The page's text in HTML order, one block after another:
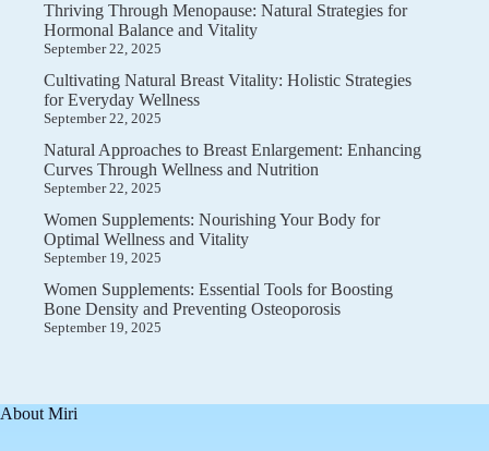
Thriving Through Menopause: Natural Strategies for
Hormonal Balance and Vitality
September 22, 2025
Cultivating Natural Breast Vitality: Holistic Strategies
for Everyday Wellness
September 22, 2025
Natural Approaches to Breast Enlargement: Enhancing
Curves Through Wellness and Nutrition
September 22, 2025
Women Supplements: Nourishing Your Body for
Optimal Wellness and Vitality
September 19, 2025
Women Supplements: Essential Tools for Boosting
Bone Density and Preventing Osteoporosis
September 19, 2025
About Miri